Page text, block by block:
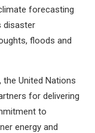
forecasting
disaster
floods and
United Nations
for delivering
to
energy and